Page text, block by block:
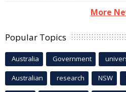
More
Popular Topics
Australia Government
Australian research NSW